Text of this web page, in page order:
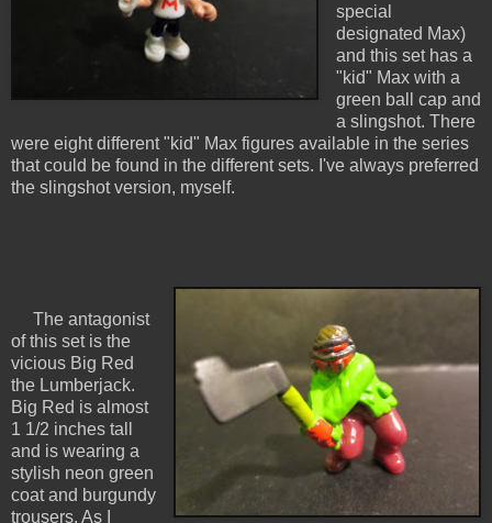
special
designated Max)
and this set has a
"kid" Max with a
green ball cap and
a slingshot. There
were eight different "kid" Max figures available in the series
that could be found in the different sets. I've always preferred
the slingshot version, myself.
The antagonist
of this set is the
vicious Big Red
the Lumberjack.
Big Red is almost
1 1/2 inches tall
and is wearing a
stylish neon green
coat and burgundy
trousers. As I